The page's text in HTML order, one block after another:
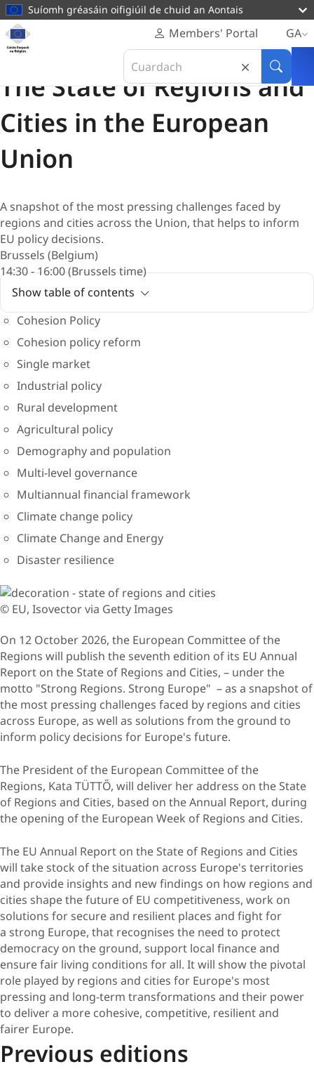
contentSuíomh gréasáin oifigiúil de chuid an Aontais
Homepage
Coiste
Réigiún
Members' Portal
GA
Search
in
Coiste
na
Réigiún
Imeacht suaitheanta
12 Deireadh Fómhair 2026
The State of Regions and
Cities in the European
Union
A snapshot of the most pressing challenges faced by
regions and cities across the Union, that helps to inform
EU policy decisions.
Brussels (Belgium)
14:30 - 16:00 (Brussels time)
Show table of contents
Cohesion Policy
Cohesion policy reform
Single market
Industrial policy
Rural development
Agricultural policy
Demography and population
Multi-level governance
Multiannual financial framework
Climate change policy
Climate Change and Energy
Disaster resilience
© EU, Isovector via Getty Images
On 12 October 2026, the European Committee of the
Regions will publish the seventh edition of its EU Annual
Report on the State of Regions and Cities, – under the
motto "Strong Regions. Strong Europe" – as a snapshot of
the most pressing challenges faced by regions and cities
across Europe, as well as solutions from the ground to
inform policy decisions for Europe's future.
The President of the European Committee of the
Regions, Kata TÜTTŐ, will deliver her address on the State
of Regions and Cities, based on the Annual Report, during
the opening of the European Week of Regions and Cities.
​The EU Annual Report on the State of Regions and Cities
will take stock of the situation across Europe's territories
and provide insights and new findings on how regions and
cities shape the future of EU competitiveness, work on
solutions for secure and resilient places and fight for
a strong Europe, that recognises the need to protect
democracy on the ground, support local finance and
ensure fair living conditions for all. It will show the pivotal
role played by regions and cities for Europe's most
pressing and long-term transformations and their power
to deliver a more cohesive, competitive, resilient and
fairer Europe.
Previous editions